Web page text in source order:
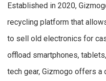
Established in 2020,
recycling platform that
to sell old electronics for
offload smartphones,
tech gear, Gizmogo offers